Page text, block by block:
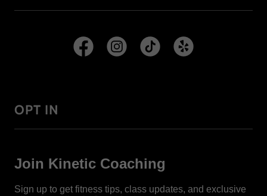
OPT IN